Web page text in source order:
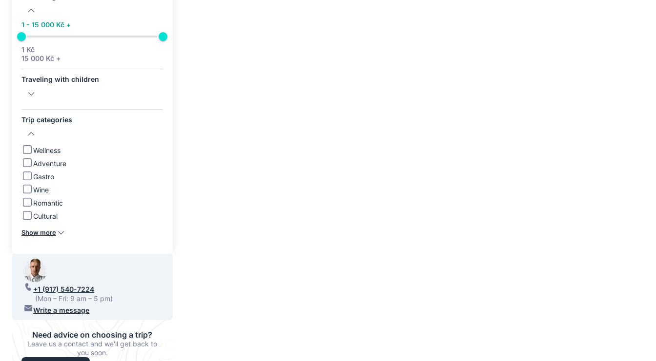
1 - 15 000 Kč +
1 Kč
15 000 Kč +
Traveling with children
Trip categories
Wellness
Adventure
Gastro
Wine
Romantic
Cultural
Show more
+1 (917) 540-7224
(Mon – Fri: 9 am – 5 pm)
Write a message
Need advice on choosing a trip?
Leave us a contact and we'll get back to
you soon.